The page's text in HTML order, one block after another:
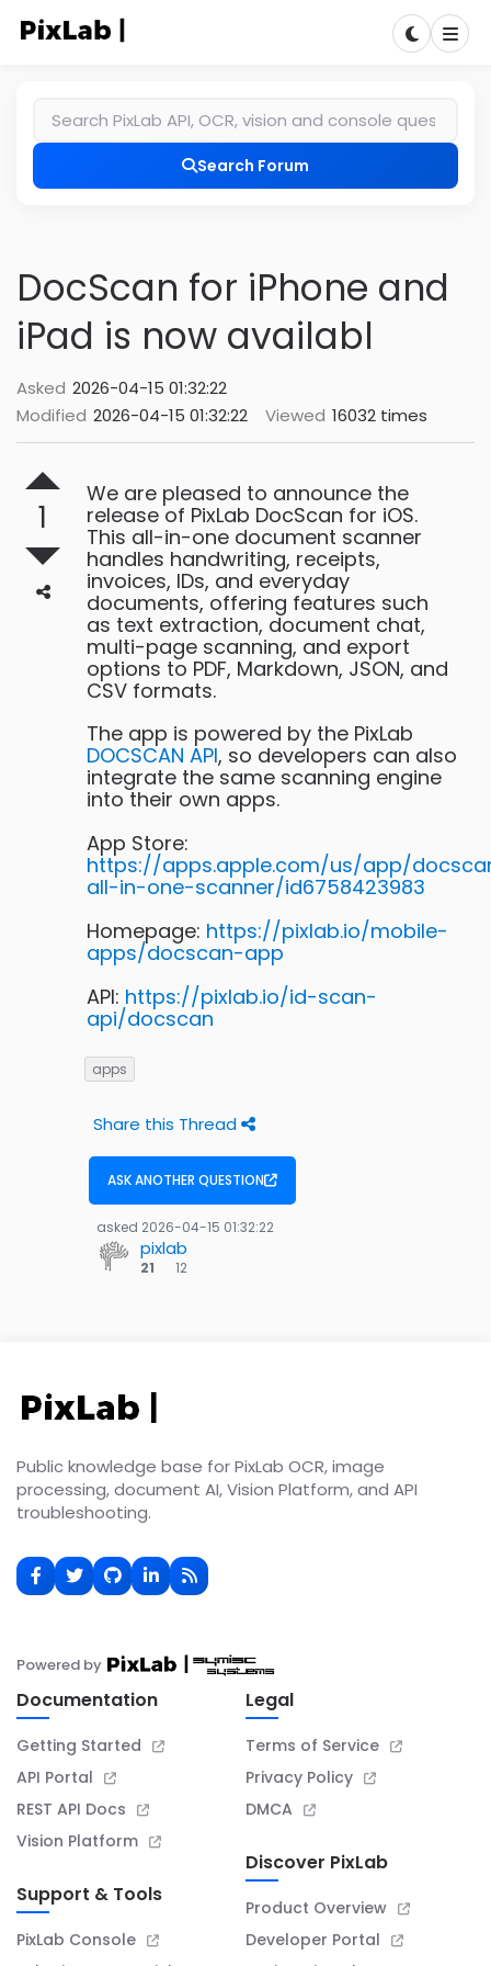
Search Forum
DocScan for iPhone and
iPad is now availabl
Asked 2026-04-15 01:32:22
Modified 2026-04-15 01:32:22 Viewed 16032 times
1
We are pleased to announce the
release of PixLab DocScan for iOS.
This all-in-one document scanner
handles handwriting, receipts,
invoices, IDs, and everyday
documents, offering features such
as text extraction, document chat,
multi-page scanning, and export
options to PDF, Markdown, JSON, and
CSV formats.
The app is powered by the PixLab
DOCSCAN API, so developers can also
integrate the same scanning engine
into their own apps.
App Store:
https://apps.apple.com/us/app/
all-in-one-scanner/id6758423983
Homepage: https://pixlab.io/mobile-
apps/docscan-app
API: https://pixlab.io/id-scan-
api/docscan
apps
Share this Thread
ASK ANOTHER QUESTION
asked 2026-04-15 01:32:22
pixlab
21 12
Public knowledge base for PixLab OCR, image
processing, document AI, Vision Platform, and API
troubleshooting.
Powered by
Documentation
Getting Started
API Portal
REST API Docs
Vision Platform
Support & Tools
PixLab Console
Legal
Terms of Service
Privacy Policy
DMCA
Discover PixLab
Product Overview
Developer Portal